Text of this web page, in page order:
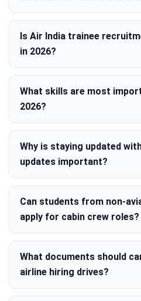
Is Air India trainee
in 2026?
What skills are most
2026?
Why is staying updated
updates important?
Can students from non-
apply for cabin crew roles?
What documents should
airline hiring drives?